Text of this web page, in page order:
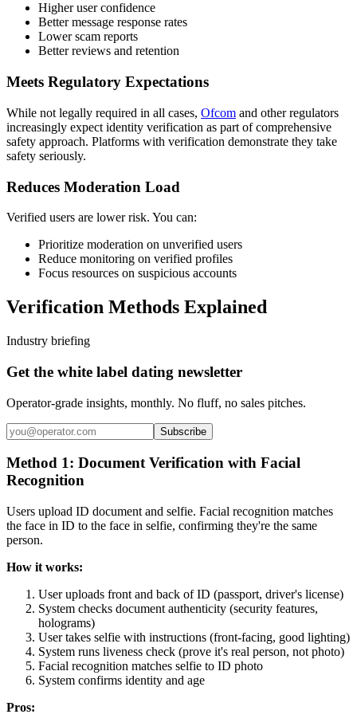
Higher user confidence
Better message response rates
Lower scam reports
Better reviews and retention
Meets Regulatory Expectations
While not legally required in all cases, Ofcom and other regulators
increasingly expect identity verification as part of comprehensive
safety approach. Platforms with verification demonstrate they take
safety seriously.
Reduces Moderation Load
Verified users are lower risk. You can:
Prioritize moderation on unverified users
Reduce monitoring on verified profiles
Focus resources on suspicious accounts
Verification Methods Explained
Industry briefing
Get the white label dating newsletter
Operator-grade insights, monthly. No fluff, no sales pitches.
Subscribe
Method 1: Document Verification with Facial
Recognition
Users upload ID document and selfie. Facial recognition matches
the face in ID to the face in selfie, confirming they're the same
person.
How it works:
User uploads front and back of ID (passport, driver's license)
System checks document authenticity (security features,
holograms)
User takes selfie with instructions (front-facing, good lighting)
System runs liveness check (prove it's real person, not photo)
Facial recognition matches selfie to ID photo
System confirms identity and age
Pros: